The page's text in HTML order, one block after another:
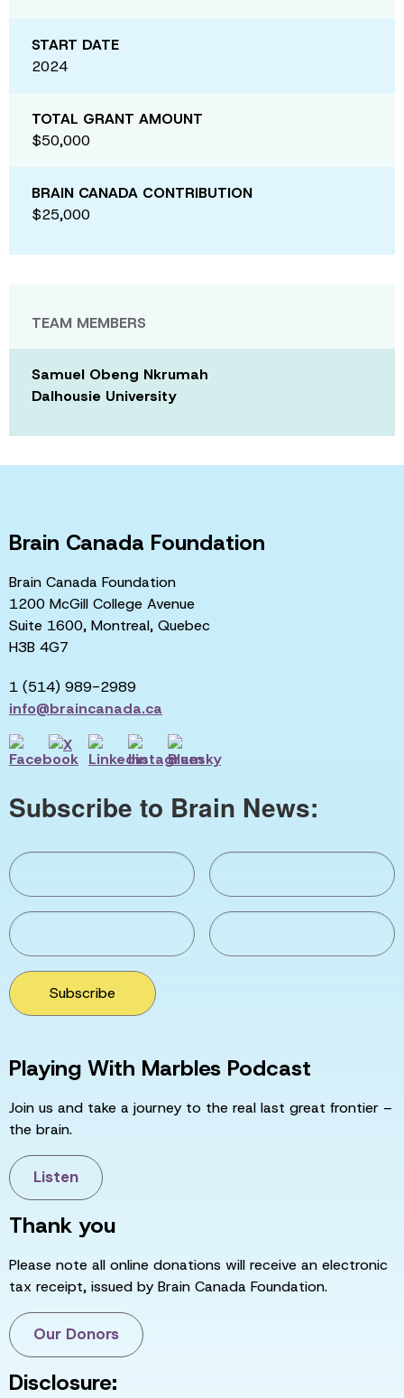
START DATE
2024
TOTAL GRANT AMOUNT
$50,000
BRAIN CANADA CONTRIBUTION
$25,000
TEAM MEMBERS
Samuel Obeng Nkrumah
Dalhousie University
Brain Canada Foundation
Brain Canada Foundation
1200 McGill College Avenue
Suite 1600, Montreal, Quebec
H3B 4G7
1 (514) 989-2989
info@braincanada.ca
Subscribe to Brain News:
Subscribe
Playing With Marbles Podcast
Join us and take a journey to the real last great frontier –
the brain.
Listen
Thank you
Please note all online donations will receive an electronic
tax receipt, issued by Brain Canada Foundation.
Our Donors
Disclosure: